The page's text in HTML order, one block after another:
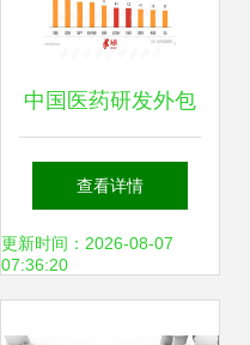
中国医药研发外包
服务（CRO）行业
软件开发趋势与深
查看详情
更新时间：2026-08-07
07:36:20